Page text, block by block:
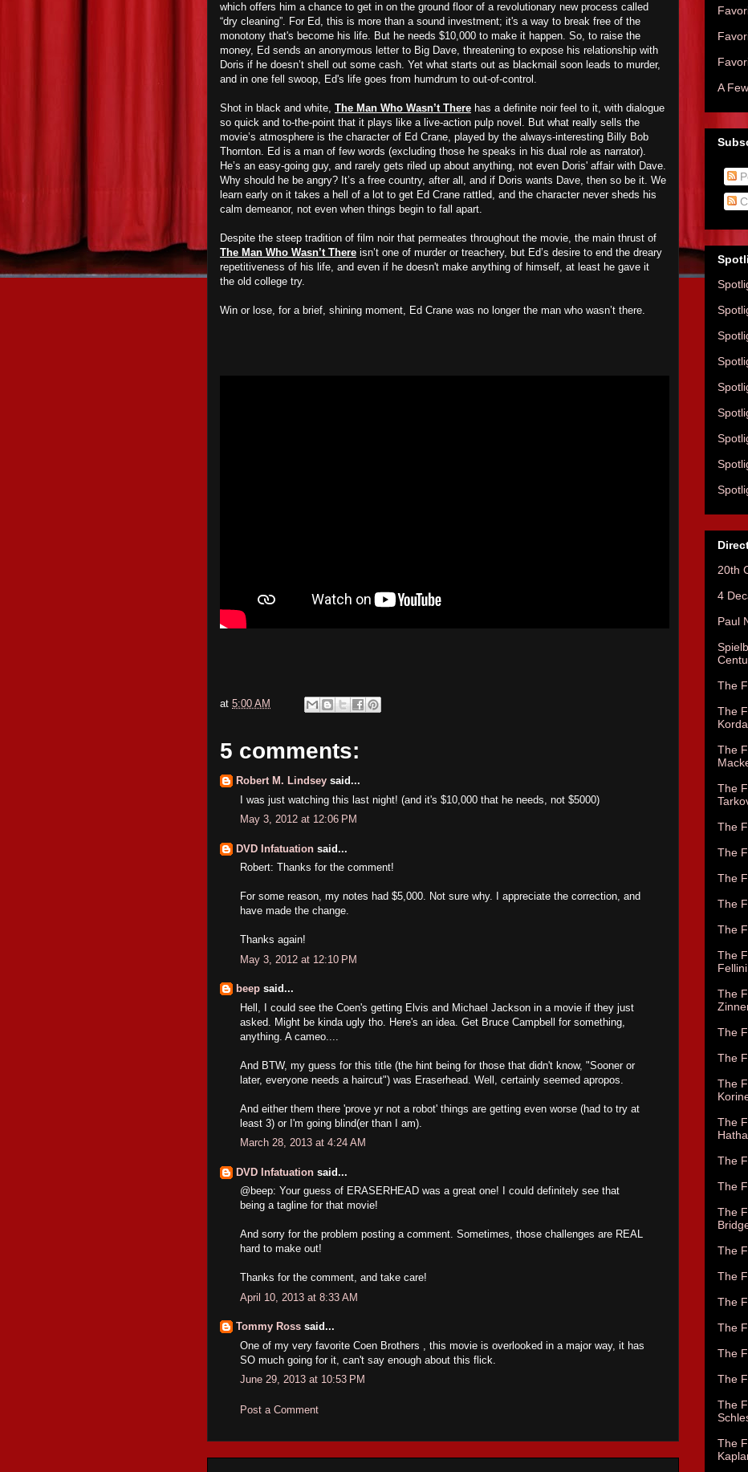
which offers him a chance to get in on the ground floor of a revolutionary new process called
“dry cleaning”. For Ed, this is more than a sound investment; it's a way to break free of the
monotony that's become his life. But he needs $10,000 to make it happen. So, to raise the
money, Ed sends an anonymous letter to Big Dave, threatening to expose his relationship with
Doris if he doesn’t shell out some cash. Yet what starts out as blackmail soon leads to murder,
and in one fell swoop, Ed's life goes from humdrum to out-of-control.
Shot in black and white, The Man Who Wasn’t There has a definite noir feel to it, with dialogue
so quick and to-the-point that it plays like a live-action pulp novel. But what really sells the
movie’s atmosphere is the character of Ed Crane, played by the always-interesting Billy Bob
Thornton. Ed is a man of few words (excluding those he speaks in his dual role as narrator).
He’s an easy-going guy, and rarely gets riled up about anything, not even Doris' affair with Dave.
Why should he be angry? It’s a free country, after all, and if Doris wants Dave, then so be it. We
learn early on it takes a hell of a lot to get Ed Crane rattled, and the character never sheds his
calm demeanor, not even when things begin to fall apart.
Despite the steep tradition of film noir that permeates throughout the movie, the main thrust of
The Man Who Wasn’t There isn’t one of murder or treachery, but Ed’s desire to end the dreary
repetitiveness of his life, and even if he doesn't make anything of himself, at least he gave it
the old college try.
Win or lose, for a brief, shining moment, Ed Crane was no longer the man who wasn’t there.
at 5:00 AM
5 comments:
Robert M. Lindsey said...
I was just watching this last night! (and it's $10,000 that he needs, not $5000)
May 3, 2012 at 12:06 PM
DVD Infatuation said...
Robert: Thanks for the comment!
For some reason, my notes had $5,000. Not sure why. I appreciate the correction, and
have made the change.
Thanks again!
May 3, 2012 at 12:10 PM
beep said...
Hell, I could see the Coen's getting Elvis and Michael Jackson in a movie if they just
asked. Might be kinda ugly tho. Here's an idea. Get Bruce Campbell for something,
anything. A cameo....
And BTW, my guess for this title (the hint being for those that didn't know, "Sooner or
later, everyone needs a haircut") was Eraserhead. Well, certainly seemed apropos.
And either them there 'prove yr not a robot' things are getting even worse (had to try at
least 3) or I'm going blind(er than I am).
March 28, 2013 at 4:24 AM
DVD Infatuation said...
@beep: Your guess of ERASERHEAD was a great one! I could definitely see that
being a tagline for that movie!
And sorry for the problem posting a comment. Sometimes, those challenges are REAL
hard to make out!
Thanks for the comment, and take care!
April 10, 2013 at 8:33 AM
Tommy Ross said...
One of my very favorite Coen Brothers , this movie is overlooked in a major way, it has
SO much going for it, can't say enough about this flick.
June 29, 2013 at 10:53 PM
Post a Comment
A
20th
4
Paul
The
The
Korda
The
The
The
The
The
The
The
The
Fellini
The
The
The
The
The
The
The
The
The
The
The
The
The
The
The
The